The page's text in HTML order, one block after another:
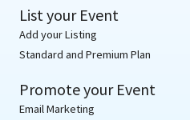
List your Event
Add your Listing
Standard and Premium Plan
Promote your Event
Email Marketing